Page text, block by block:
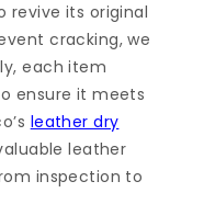
its original
cracking, we
each item
ensure it meets
leather dry
leather
inspection to